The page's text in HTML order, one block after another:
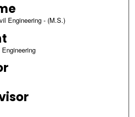
Engineering - (M.S.)